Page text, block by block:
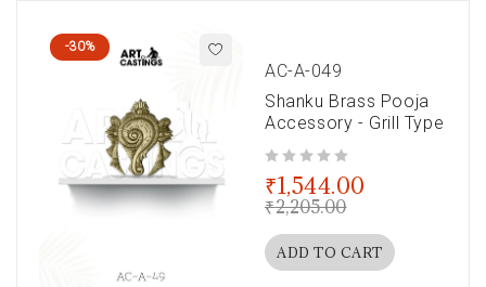
-30%
AC-A-049
Shanku Brass Pooja
Accessory - Grill Type
₹2,205.00
₹1,544.00
ADD TO CART